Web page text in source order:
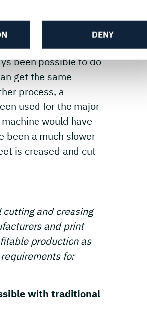
DENY
laser cut the
the digitally
to keep the right
been possible to do
get the same
process, a
used for the major
would have
been a much slower
is creased and cut
and creasing
and print
production as
for
with traditional